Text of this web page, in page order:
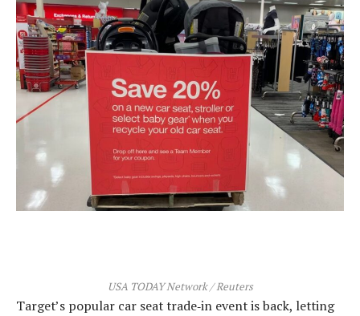
USA TODAY Network / Reuters
Target’s popular car seat trade‑in event is back, letting